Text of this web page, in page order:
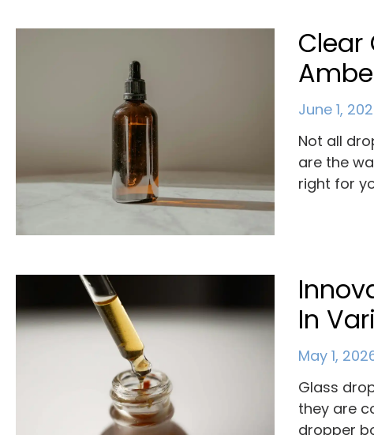
Clear
June 1,
Not all
are the
right for
In
May 1,
Glass
they are
dropper